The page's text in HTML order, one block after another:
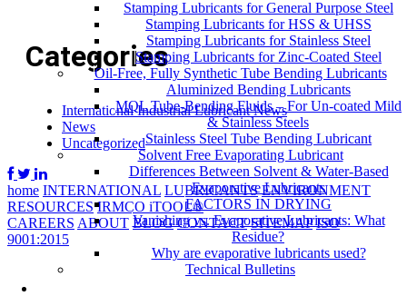
Stamping Lubricants for General Purpose Steel
Stamping Lubricants for HSS & UHSS
Stamping Lubricants for Stainless Steel
Stamping Lubricants for Zinc-Coated Steel
Oil-Free, Fully Synthetic Tube Bending Lubricants
Aluminized Bending Lubricants
MQL Tube-Bending Fluids – For Un-coated Mild
& Stainless Steels
Stainless Steel Tube Bending Lubricant
Solvent Free Evaporating Lubricant
Differences Between Solvent & Water-Based
Evaporative Lubricants
FACTORS IN DRYING
Vanishing vs. Evaporative Lubricants: What
Residue?
Why are evaporative lubricants used?
Technical Bulletins
Categories
International Industrial Lubricant News
News
Uncategorized
home INTERNATIONAL LUBRICANTS ENVIRONMENT
RESOURCES IRMCO iTOOL®
CAREERS ABOUT BLOG CONTACT SITEMAP ISO
9001:2015